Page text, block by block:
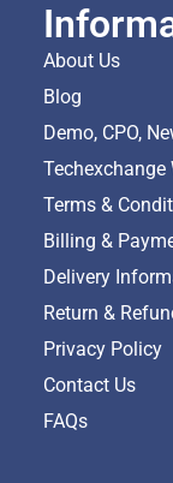
About Us
Blog
Demo, CPO,
Techexchange
Terms &
Billing &
Delivery
Return &
Privacy Policy
Contact Us
FAQs